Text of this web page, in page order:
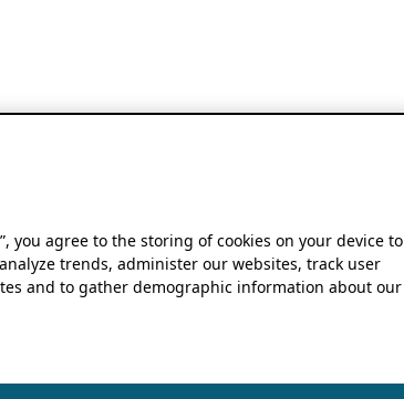
you agree to the storing of cookies on your device to
trends, administer our websites, track user
and to gather demographic information about our